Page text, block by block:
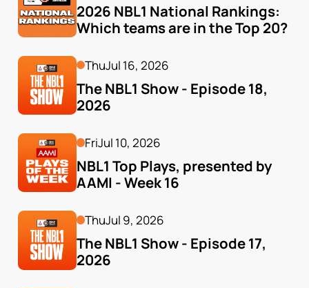
2026 NBL1 National Rankings:
Which teams are in the Top 20?
ThuJul 16, 2026
The NBL1 Show - Episode 18,
2026
FriJul 10, 2026
NBL1 Top Plays, presented by
AAMI - Week 16
ThuJul 9, 2026
The NBL1 Show - Episode 17,
2026